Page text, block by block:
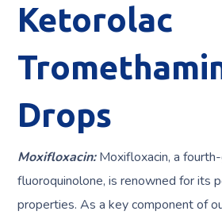
Ketorolac
Drops
Moxifloxacin:Moxifloxacin, a
fluoroquinolone, is renowned for its
properties. As a key component of